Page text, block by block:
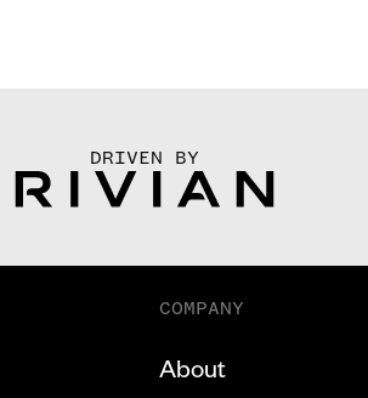
DRIVEN BY
COMPANY
About